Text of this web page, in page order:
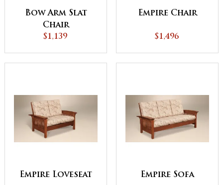
Bow Arm Slat
Chair
$1,139
Empire Chair
$1,496
Empire Loveseat Empire Sofa